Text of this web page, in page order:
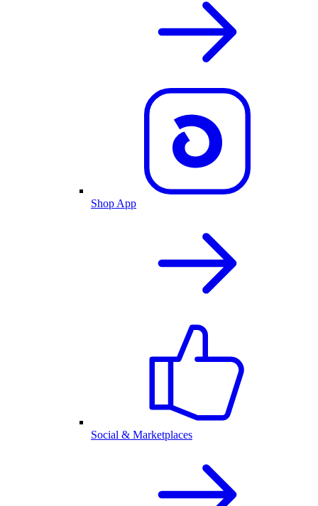
Shop App
Social & Marketplaces